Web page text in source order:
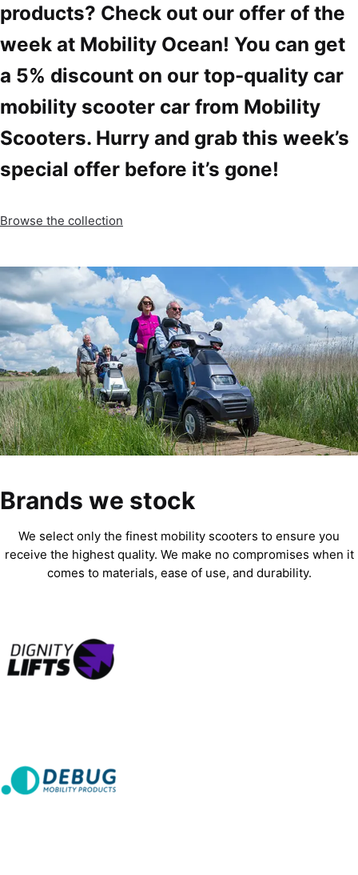
products? Check out our offer of the
week at Mobility Ocean! You can get
a 5% discount on our top-quality car
mobility scooter car from Mobility
Scooters. Hurry and grab this week’s
special offer before it’s gone!
Browse the collection
Brands we stock
We select only the finest mobility scooters to ensure you
receive the highest quality. We make no compromises when it
comes to materials, ease of use, and durability.